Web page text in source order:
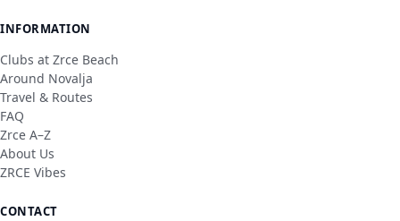
INFORMATION
Clubs at Zrce Beach
Around Novalja
Travel & Routes
FAQ
Zrce A–Z
About Us
ZRCE Vibes
CONTACT